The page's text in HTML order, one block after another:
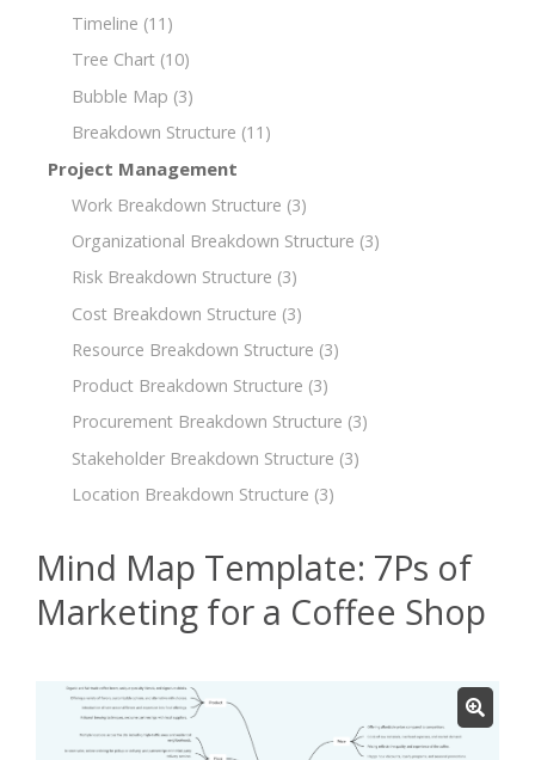
Timeline (11)
Tree Chart (10)
Bubble Map (3)
Breakdown Structure (11)
Project Management
Work Breakdown Structure (3)
Organizational Breakdown Structure (3)
Risk Breakdown Structure (3)
Cost Breakdown Structure (3)
Resource Breakdown Structure (3)
Product Breakdown Structure (3)
Procurement Breakdown Structure (3)
Stakeholder Breakdown Structure (3)
Location Breakdown Structure (3)
Mind Map Template: 7Ps of
Marketing for a Coffee Shop